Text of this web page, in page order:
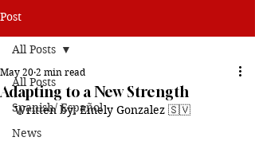
Post
All Posts
Spanish/ Español
News
All Posts
Adapting to a New Strength
May 20 2 min read
Written by: Emely Gonzalez 🇸🇻